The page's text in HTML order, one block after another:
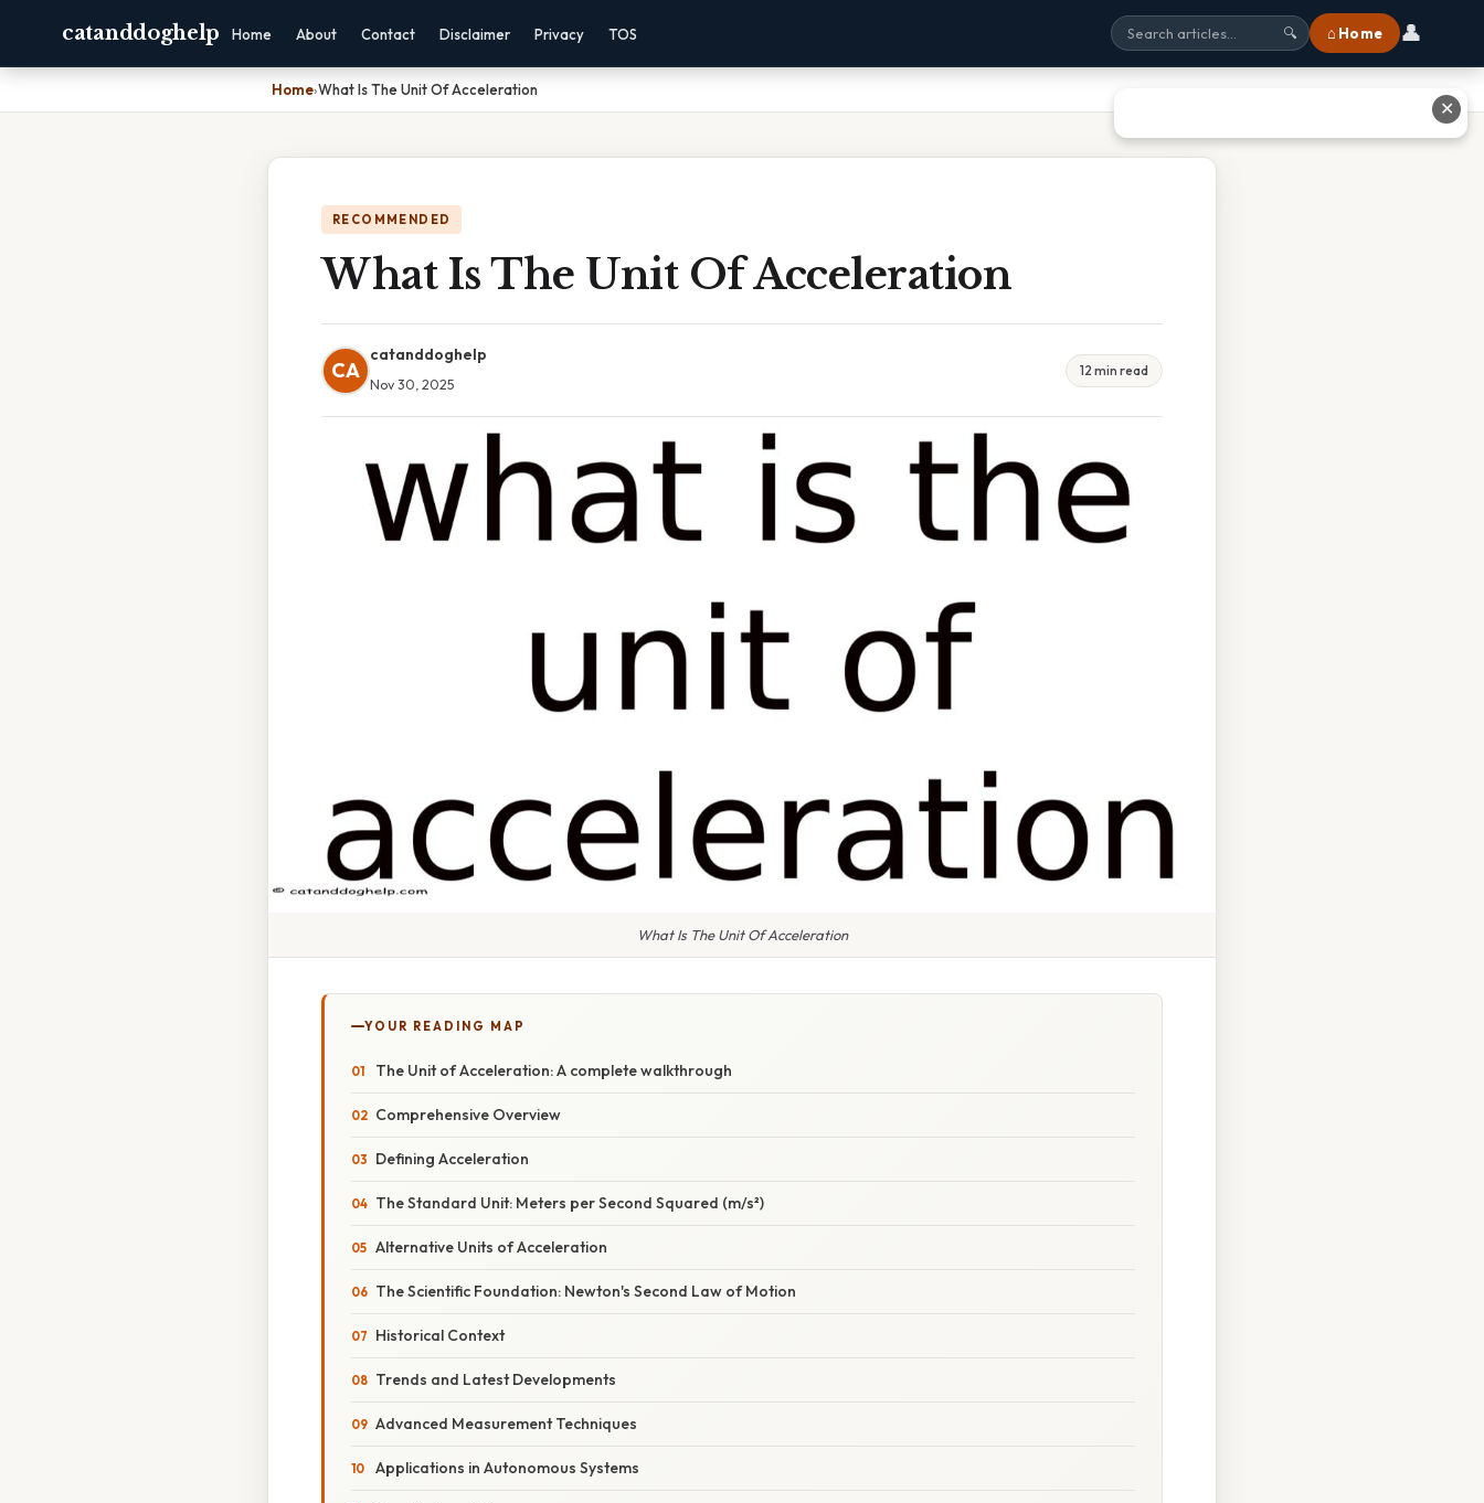
catanddoghelp Home About Contact Disclaimer Privacy TOS 🔍 ⌂ Home 👤
Home›What Is The Unit Of Acceleration
RECOMMENDED
What Is The Unit Of Acceleration
CA
catanddoghelp
Nov 30, 2025
12 min read
What Is The Unit Of Acceleration
YOUR READING MAP
The Unit of Acceleration: A complete walkthrough
Comprehensive Overview
Defining Acceleration
The Standard Unit: Meters per Second Squared (m/s²)
Alternative Units of Acceleration
The Scientific Foundation: Newton's Second Law of Motion
Historical Context
Trends and Latest Developments
Advanced Measurement Techniques
Applications in Autonomous Systems
✕